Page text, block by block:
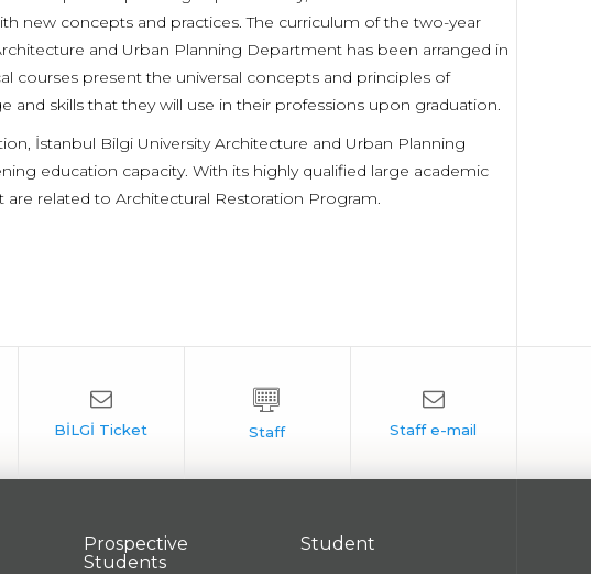
new concepts and practices. The curriculum of the two-year
and Urban Planning Department has been arranged in
courses present the universal concepts and principles of
skills that they will use in their professions upon graduation.
İstanbul Bilgi University Architecture and Urban Planning
education capacity. With its highly qualified large academic
related to Architectural Restoration Program.
Prospective
Students
Student